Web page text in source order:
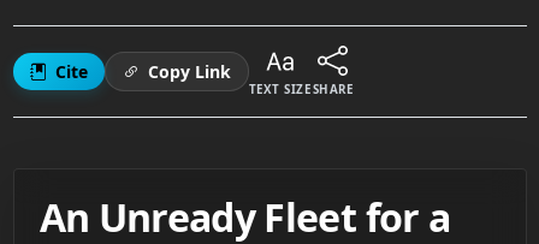
Cite Copy Link
TEXT SIZESHARE
An Unready Fleet for a